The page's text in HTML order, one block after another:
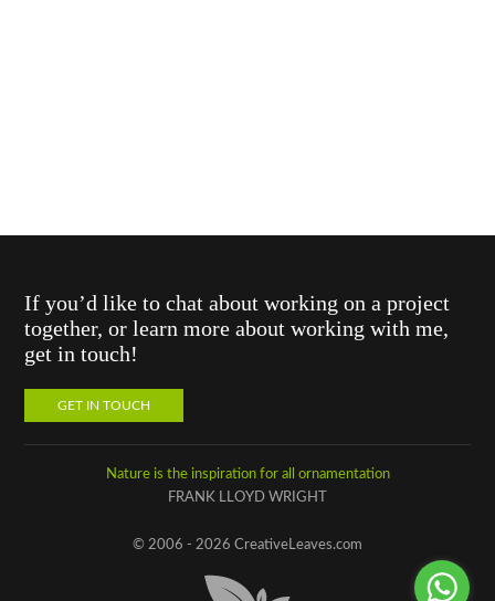
If you’d like to chat about working on a project
together, or learn more about working with me,
get in touch!
GET IN TOUCH
Nature is the inspiration for all ornamentation
FRANK LLOYD WRIGHT
© 2006 - 2026 CreativeLeaves.com